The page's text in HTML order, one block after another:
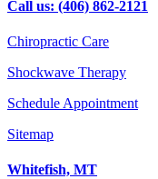
Call us: (406) 862-2121
Chiropractic Care
Shockwave Therapy
Schedule Appointment
Sitemap
Whitefish, MT